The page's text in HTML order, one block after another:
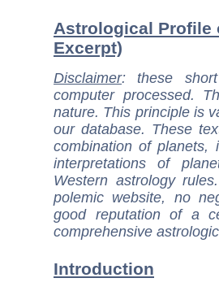
Astrological Profile
Excerpt)
Disclaimer: these
computer processed.
nature. This principle is
our database. These
combination of
interpretations of
Western astrology
polemic website, no
good reputation of a
comprehensive
Introduction